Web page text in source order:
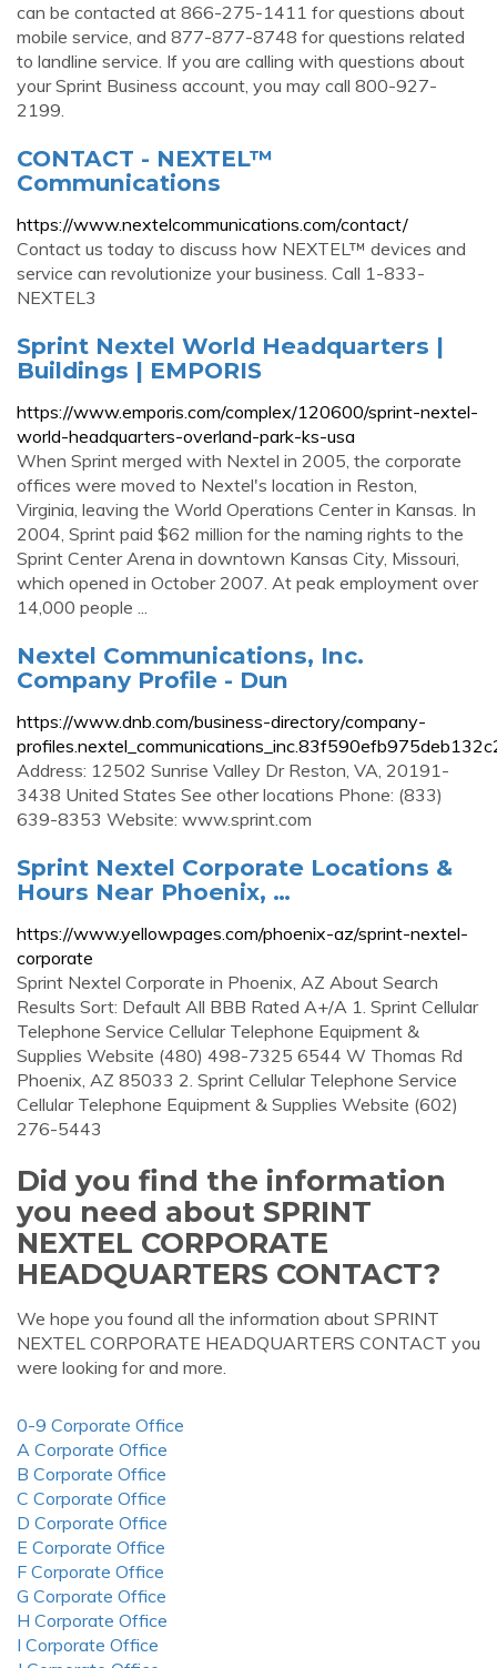
can be contacted at 866-275-1411 for questions about
mobile service, and 877-877-8748 for questions related
to landline service. If you are calling with questions about
your Sprint Business account, you may call 800-927-
2199.
CONTACT - NEXTEL™
Communications
https://www.nextelcommunications.com/contact/
Contact us today to discuss how NEXTEL™ devices and
service can revolutionize your business. Call 1-833-
NEXTEL3
Sprint Nextel World Headquarters |
Buildings | EMPORIS
https://www.emporis.com/complex/120600/sprint-nextel-
world-headquarters-overland-park-ks-usa
When Sprint merged with Nextel in 2005, the corporate
offices were moved to Nextel's location in Reston,
Virginia, leaving the World Operations Center in Kansas. In
2004, Sprint paid $62 million for the naming rights to the
Sprint Center Arena in downtown Kansas City, Missouri,
which opened in October 2007. At peak employment over
14,000 people ...
Nextel Communications, Inc.
Company Profile - Dun
https://www.dnb.com/business-directory/company-
Address: 12502 Sunrise Valley Dr Reston, VA, 20191-
3438 United States See other locations Phone: (833)
639-8353 Website: www.sprint.com
Sprint Nextel Corporate Locations &
Hours Near Phoenix, …
https://www.yellowpages.com/phoenix-az/sprint-nextel-
corporate
Sprint Nextel Corporate in Phoenix, AZ About Search
Results Sort: Default All BBB Rated A+/A 1. Sprint Cellular
Telephone Service Cellular Telephone Equipment &
Supplies Website (480) 498-7325 6544 W Thomas Rd
Phoenix, AZ 85033 2. Sprint Cellular Telephone Service
Cellular Telephone Equipment & Supplies Website (602)
276-5443
Did you find the information
you need about SPRINT
NEXTEL CORPORATE
HEADQUARTERS CONTACT?
We hope you found all the information about SPRINT
NEXTEL CORPORATE HEADQUARTERS CONTACT you
were looking for and more.
0-9 Corporate Office
A Corporate Office
B Corporate Office
C Corporate Office
D Corporate Office
E Corporate Office
F Corporate Office
G Corporate Office
H Corporate Office
I Corporate Office